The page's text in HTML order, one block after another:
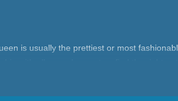
is usually the prettiest or most
all worth it. Because in the end you will get